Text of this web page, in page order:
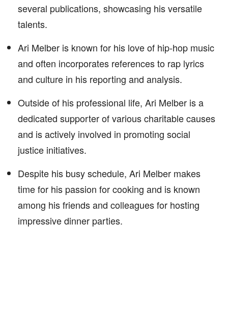
several publications, showcasing his versatile
talents.
Ari Melber is known for his love of hip-hop music
and often incorporates references to rap lyrics
and culture in his reporting and analysis.
Outside of his professional life, Ari Melber is a
dedicated supporter of various charitable causes
and is actively involved in promoting social
justice initiatives.
Despite his busy schedule, Ari Melber makes
time for his passion for cooking and is known
among his friends and colleagues for hosting
impressive dinner parties.